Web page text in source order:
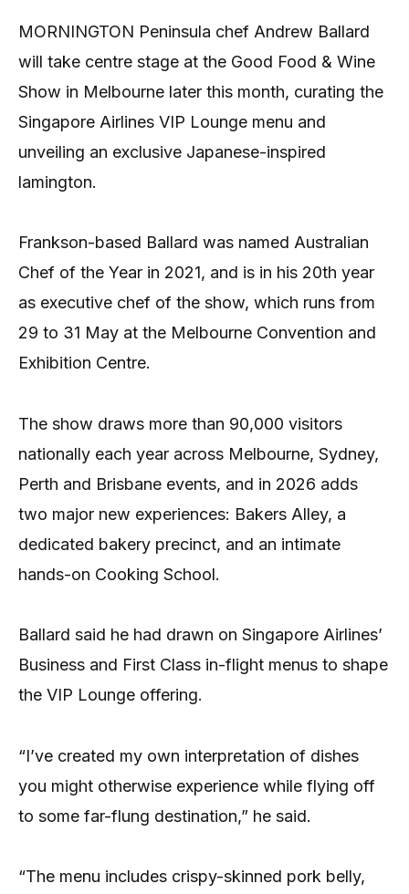
MORNINGTON Peninsula chef Andrew Ballard
will take centre stage at the Good Food & Wine
Show in Melbourne later this month, curating the
Singapore Airlines VIP Lounge menu and
unveiling an exclusive Japanese-inspired
lamington.
Frankson-based Ballard was named Australian
Chef of the Year in 2021, and is in his 20th year
as executive chef of the show, which runs from
29 to 31 May at the Melbourne Convention and
Exhibition Centre.
The show draws more than 90,000 visitors
nationally each year across Melbourne, Sydney,
Perth and Brisbane events, and in 2026 adds
two major new experiences: Bakers Alley, a
dedicated bakery precinct, and an intimate
hands-on Cooking School.
Ballard said he had drawn on Singapore Airlines’
Business and First Class in-flight menus to shape
the VIP Lounge offering.
“I’ve created my own interpretation of dishes
you might otherwise experience while flying off
to some far-flung destination,” he said.
“The menu includes crispy-skinned pork belly,